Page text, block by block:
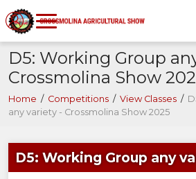
D5: Working Group
Crossmolina Show
Home / Competitions / View Classes /
any variety - Crossmolina Show 2025
D5: Working Group any